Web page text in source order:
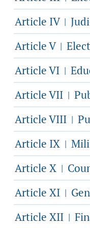
Article IV |
Article V |
Article VI |
Article VII |
Article VIII |
Article IX |
Article X |
Article XI |
Article XII |